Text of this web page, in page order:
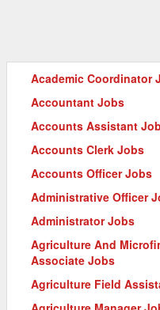
Academic Coordinator
Accountant Jobs
Accounts Assistant
Accounts Clerk Jobs
Accounts Officer Jobs
Administrative Officer
Administrator Jobs
Agriculture And
Associate Jobs
Agriculture Field